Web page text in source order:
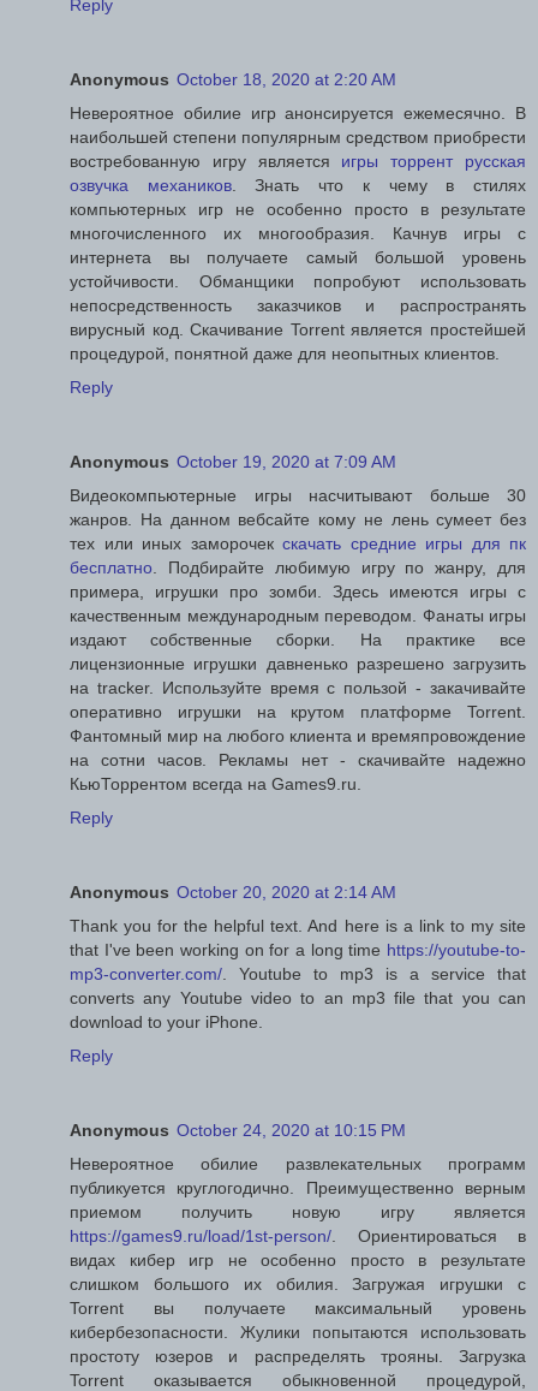
Reply
Anonymous October 18, 2020 at 2:20 AM
Невероятное обилие игр анонсируется ежемесячно. В
наибольшей степени популярным средством приобрести
востребованную игру является игры торрент русская
озвучка механиков. Знать что к чему в стилях
компьютерных игр не особенно просто в результате
многочисленного их многообразия. Качнув игры с
интернета вы получаете самый большой уровень
устойчивости. Обманщики попробуют использовать
непосредственность заказчиков и распространять
вирусный код. Скачивание Torrent является простейшей
процедурой, понятной даже для неопытных клиентов.
Reply
Anonymous October 19, 2020 at 7:09 AM
Видеокомпьютерные игры насчитывают больше 30
жанров. На данном вебсайте кому не лень сумеет без
тех или иных заморочек скачать средние игры для пк
бесплатно . Подбирайте любимую игру по жанру, для
примера, игрушки про зомби. Здесь имеются игры с
качественным международным переводом. Фанаты игры
издают собственные сборки. На практике все
лицензионные игрушки давненько разрешено загрузить
на tracker. Используйте время с пользой - закачивайте
оперативно игрушки на крутом платформе Torrent.
Фантомный мир на любого клиента и времяпровождение
на сотни часов. Рекламы нет - скачивайте надежно
КьюТоррентом всегда на Games9.ru.
Reply
Anonymous October 20, 2020 at 2:14 AM
Thank you for the helpful text. And here is a link to my site
that I've been working on for a long time https://youtube-to-
mp3-converter.com/ . Youtube to mp3 is a service that
converts any Youtube video to an mp3 file that you can
download to your iPhone.
Reply
Anonymous October 24, 2020 at 10:15 PM
Невероятное обилие развлекательных программ
публикуется круглогодично. Преимущественно верным
приемом получить новую игру является
https://games9.ru/load/1st-person/ . Ориентироваться в
видах кибер игр не особенно просто в результате
слишком большого их обилия. Загружая игрушки с
Torrent вы получаете максимальный уровень
кибербезопасности. Жулики попытаются использовать
простоту юзеров и распределять трояны. Загрузка
Torrent оказывается обыкновенной процедурой,